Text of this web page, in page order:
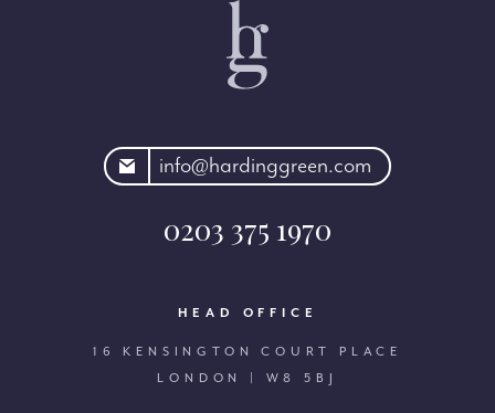
info@hardinggreen.com
0203 375 1970
HEAD OFFICE
16 KENSINGTON COURT PLACE
LONDON | W8 5BJ